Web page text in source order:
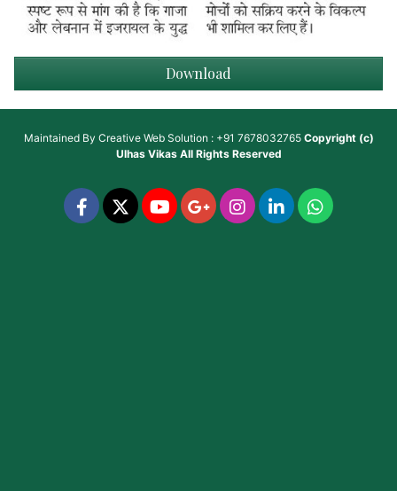
Download
Maintained By Creative Web Solution : +91 7678032765 Copyright (c)
Ulhas VikasAll Rights Reserved